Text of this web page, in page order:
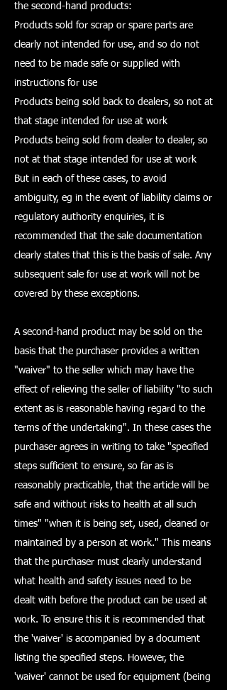
the second-hand products:
Products sold for scrap or spare parts are
clearly not intended for use, and so do not
need to be made safe or supplied with
instructions for use
Products being sold back to dealers, so not at
that stage intended for use at work
Products being sold from dealer to dealer, so
not at that stage intended for use at work
But in each of these cases, to avoid
ambiguity, eg in the event of liability claims or
regulatory authority enquiries, it is
recommended that the sale documentation
clearly states that this is the basis of sale. Any
subsequent sale for use at work will not be
covered by these exceptions.
A second-hand product may be sold on the
basis that the purchaser provides a written
"waiver" to the seller which may have the
effect of relieving the seller of liability "to such
extent as is reasonable having regard to the
terms of the undertaking". In these cases the
purchaser agrees in writing to take "specified
steps sufficient to ensure, so far as is
reasonably practicable, that the article will be
safe and without risks to health at all such
times" "when it is being set, used, cleaned or
maintained by a person at work." This means
that the purchaser must clearly understand
what health and safety issues need to be
dealt with before the product can be used at
work. To ensure this it is recommended that
the 'waiver' is accompanied by a document
listing the specified steps. However, the
'waiver' cannot be used for equipment (being